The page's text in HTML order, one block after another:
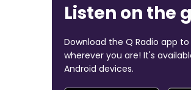
Listen on the
Download the Q Radio app
wherever you are! It's
Android devices.